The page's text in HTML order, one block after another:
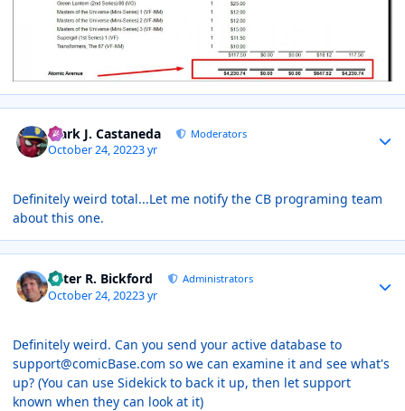
Mark J. Castaneda Moderators
October 24, 20223 yr
Definitely weird total...Let me notify the CB programing team
about this one.
Peter R. Bickford Administrators
October 24, 20223 yr
Definitely weird. Can you send your active database to
support@comicBase.com so we can examine it and see what's
up? (You can use Sidekick to back it up, then let support
known when they can look at it)